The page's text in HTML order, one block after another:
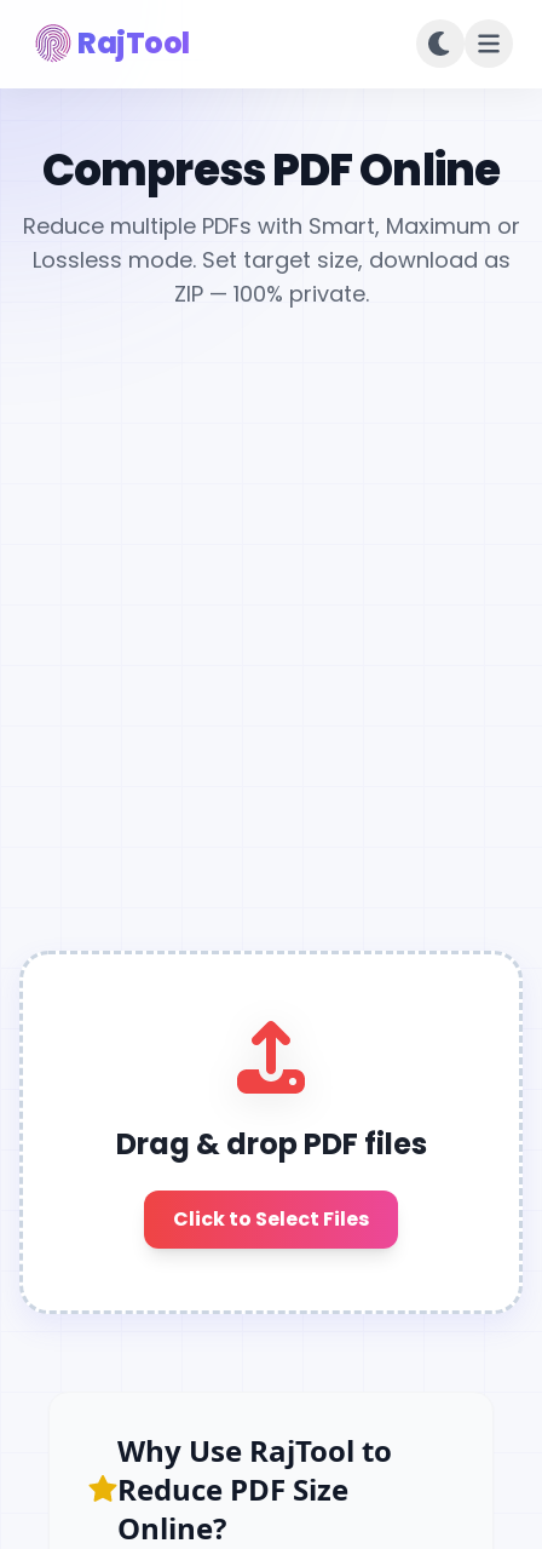
RajTool
Compress PDF Online
Reduce multiple PDFs with Smart, Maximum or
Lossless mode. Set target size, download as
ZIP — 100% private.
Drag & drop PDF files
Click to Select Files
Why Use RajTool to
Reduce PDF Size
Online?